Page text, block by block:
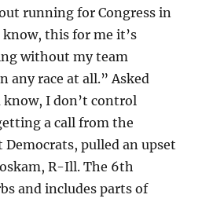
running for Congress in
this for me it’s
without my team
any race at all.” Asked
know, I don’t control
a call from the
pulled an upset
R-Ill. The 6th
and includes parts of